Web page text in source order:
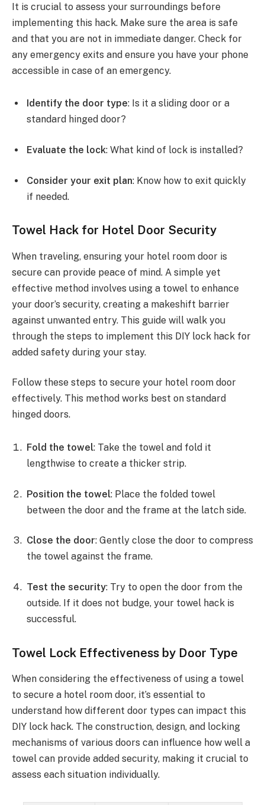
It is crucial to assess your surroundings before
implementing this hack. Make sure the area is safe
and that you are not in immediate danger. Check for
any emergency exits and ensure you have your phone
accessible in case of an emergency.
Identify the door type: Is it a sliding door or a
standard hinged door?
Evaluate the lock: What kind of lock is installed?
Consider your exit plan: Know how to exit quickly
if needed.
Towel Hack for Hotel Door Security
When traveling, ensuring your hotel room door is
secure can provide peace of mind. A simple yet
effective method involves using a towel to enhance
your door’s security, creating a makeshift barrier
against unwanted entry. This guide will walk you
through the steps to implement this DIY lock hack for
added safety during your stay.
Follow these steps to secure your hotel room door
effectively. This method works best on standard
hinged doors.
Fold the towel: Take the towel and fold it
lengthwise to create a thicker strip.
Position the towel: Place the folded towel
between the door and the frame at the latch side.
Close the door: Gently close the door to compress
the towel against the frame.
Test the security: Try to open the door from the
outside. If it does not budge, your towel hack is
successful.
Towel Lock Effectiveness by Door Type
When considering the effectiveness of using a towel
to secure a hotel room door, it’s essential to
understand how different door types can impact this
DIY lock hack. The construction, design, and locking
mechanisms of various doors can influence how well a
towel can provide added security, making it crucial to
assess each situation individually.